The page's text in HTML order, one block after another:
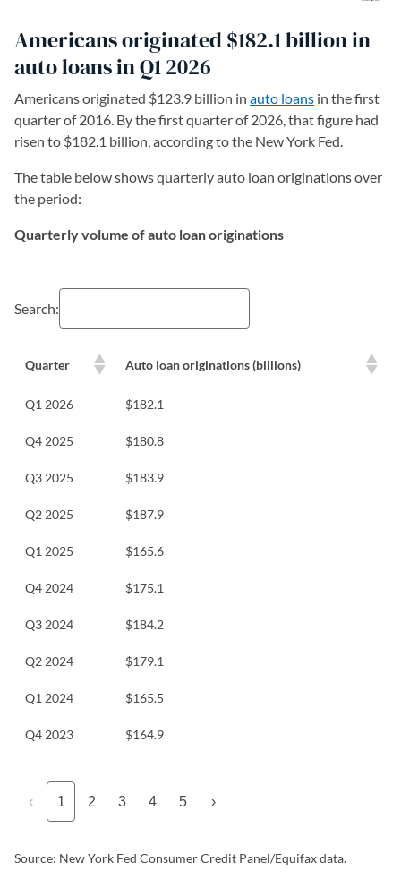
Americans originated $182.1 billion in
auto loans in Q1 2026
Americans originated $123.9 billion in auto loans in the first
quarter of 2016. By the first quarter of 2026, that figure had
risen to $182.1 billion, according to the New York Fed.
The table below shows quarterly auto loan originations over
the period:
Quarterly volume of auto loan originations
Search:
Quarter Auto loan originations (billions)
Q1 2026 $182.1
Q4 2025 $180.8
Q3 2025 $183.9
Q2 2025 $187.9
Q1 2025 $165.6
Q4 2024 $175.1
Q3 2024 $184.2
Q2 2024 $179.1
Q1 2024 $165.5
Q4 2023 $164.9
‹ 1 2 3 4 5 ›
Source: New York Fed Consumer Credit Panel/Equifax data.